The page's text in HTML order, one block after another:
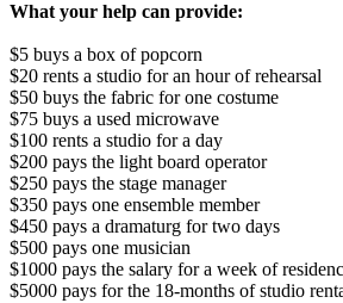
What your help can provide:
$5 buys a box of popcorn
$20 rents a studio for an hour of rehearsal
$50 buys the fabric for one costume
$75 buys a used microwave
$100 rents a studio for a day
$200 pays the light board operator
$250 pays the stage manager
$350 pays one ensemble member
$450 pays a dramaturg for two days
$500 pays one musician
$1000 pays the salary for a week of
$5000 pays for the 18-months of studio